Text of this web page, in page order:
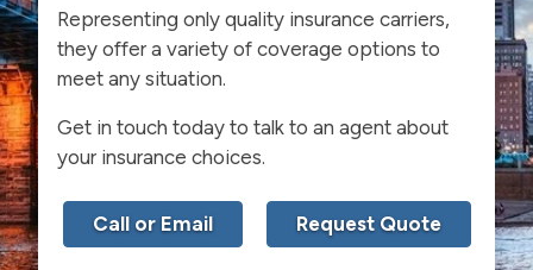
Representing only quality insurance carriers,
they offer a variety of coverage options to
meet any situation.
Get in touch today to talk to an agent about
your insurance choices.
Call or Email Request Quote